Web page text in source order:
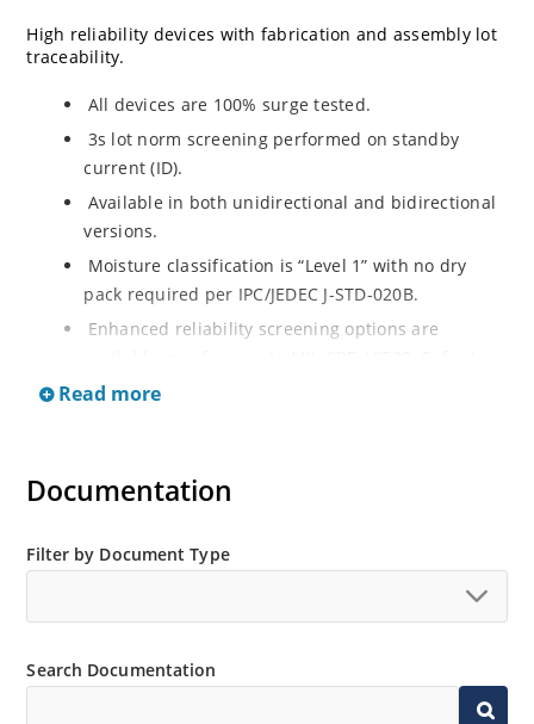
High reliability devices with fabrication and assembly lot
traceability.
All devices are 100% surge tested.
3s lot norm screening performed on standby
current (ID).
Available in both unidirectional and bidirectional
versions.
Moisture classification is “Level 1” with no dry
pack required per IPC/JEDEC J-STD-020B.
Enhanced reliability screening options are
High Reliability Up-Screened Plastic Products
RoHS compliant versions available.
1.5KE200CA or 1N6267 thru 1N6303A and 1N5908
options).
Read more
Documentation
Filter by Document Type
Search Documentation